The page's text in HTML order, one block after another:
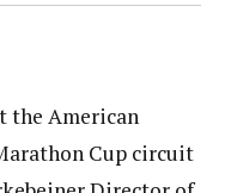
the American
Cup circuit